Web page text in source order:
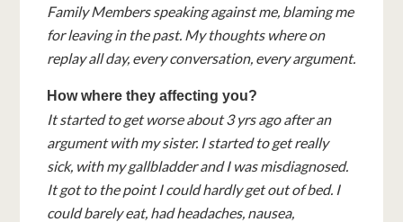
Family Members speaking against me, blaming me
for leaving in the past. My thoughts where on
replay all day, every conversation, every argument.
How where they affecting you?
It started to get worse about 3 yrs ago after an
argument with my sister. I started to get really
sick, with my gallbladder and I was misdiagnosed.
It got to the point I could hardly get out of bed. I
could barely eat, had headaches, nausea,